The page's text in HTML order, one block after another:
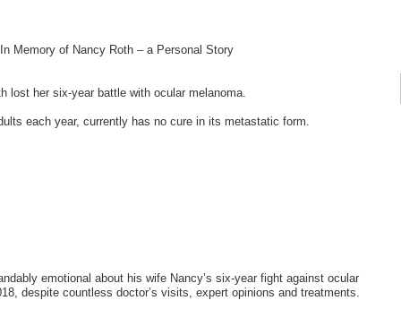
In Memory of Nancy Roth – a Personal Story
lost her six-year battle with ocular melanoma.
each year, currently has no cure in its metastatic form.
emotional about his wife Nancy’s six-year fight against ocular
despite countless doctor’s visits, expert opinions and treatments.